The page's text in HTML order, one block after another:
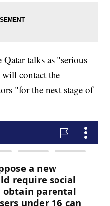
talks as "serious
contact the
"for the next stage of